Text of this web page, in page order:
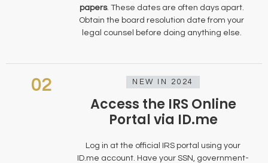
papers. These dates are often days apart.
Obtain the board resolution date from your
legal counsel before doing anything else.
02 NEW IN 2024
Access the IRS Online
Portal via ID.me
Log in at the official IRS portal using your
ID.me account. Have your SSN, government-